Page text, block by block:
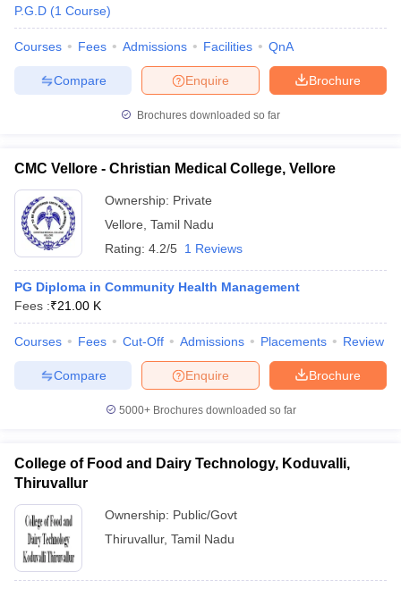
P.G.D (1 Course)
Courses Fees Admissions Facilities QnA
Brochure
Enquire
Compare
Brochures downloaded so far
CMC Vellore - Christian Medical College, Vellore
Ownership: Private
Vellore Tamil Nadu
Rating: 4.2/5 1 Reviews
PG Diploma in Community Health Management
Fees :₹21.00 K
Courses Fees Cut-Off Admissions Placements Review
Brochure
Enquire
Compare
5000+Brochures downloaded so far
College of Food and Dairy Technology, Koduvalli,
Thiruvallur
Ownership: Public/Govt
Thiruvallur, Tamil Nadu